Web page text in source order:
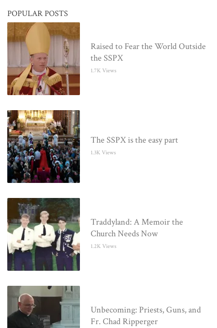
POPULAR POSTS
Raised to Fear the World Outside
the SSPX
1.7K Views
The SSPX is the easy part
1.3K Views
Traddyland: A Memoir the
Church Needs Now
1.2K Views
Unbecoming: Priests, Guns, and
Fr. Chad Ripperger